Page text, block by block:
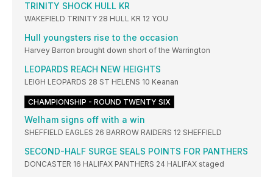
TRINITY SHOCK HULL KR
WAKEFIELD TRINITY 28 HULL KR 12 YOU
Hull youngsters rise to the occasion
Harvey Barron brought down short of the Warrington
LEOPARDS REACH NEW HEIGHTS
LEIGH LEOPARDS 28 ST HELENS 10 Keanan
CHAMPIONSHIP - ROUND TWENTY SIX
Welham signs off with a win
SHEFFIELD EAGLES 26 BARROW RAIDERS 12 SHEFFIELD
SECOND-HALF SURGE SEALS POINTS FOR PANTHERS
DONCASTER 16 HALIFAX PANTHERS 24 HALIFAX staged